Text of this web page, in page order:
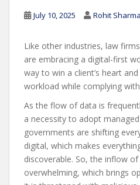
July 10, 2025 Rohit Sharma
Like other industries, law
are embracing a digital-first
way to win a client’s heart
workload while complying
As the flow of data is
a necessity to adopt
governments are shifting
digital, which makes
discoverable. So, the inflow
overwhelming, which brings